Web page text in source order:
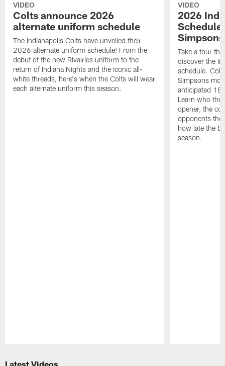
VIDEO
Colts announce 2026
alternate uniform schedule
The Indianapolis Colts have unveiled their
2026 alternate uniform schedule! From the
debut of the new Rivalries uniform to the
return of Indiana Nights and the iconic all-
white threads, here's when the Colts will wear
each alternate uniform this season.
VIDEO
2026
Schedule
Simpsons
Take a tour
discover the
schedule.
Simpsons
anticipated 18
Learn who the
opener, the
opponents
how late the
season.